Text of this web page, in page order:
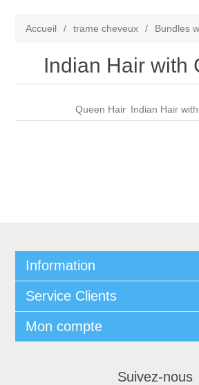
Accueil / trame cheveux / Bundles
Indian Hair with
Queen Hair Indian Hair
Information
Service Clients
Mon compte
Suivez-nous